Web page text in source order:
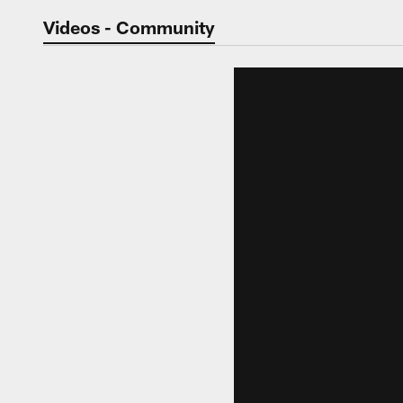
Jaguars Video |
Videos - Community